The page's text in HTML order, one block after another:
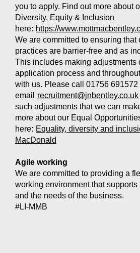
you to apply. Find out more about
Diversity, Equity & Inclusion
here: https://
We are committed to ensuring that
practices are barrier-free and as
This includes making adjustments
application process and
with us. Please call 01756 691572
email
recruitment@jnbentley.co.uk
such adjustments that we can
more about our Equal
here: Equality, diversity and
MacDonald
Agile working
We are committed to providing a
working environment that
and the needs of the business.
#LI-MMB